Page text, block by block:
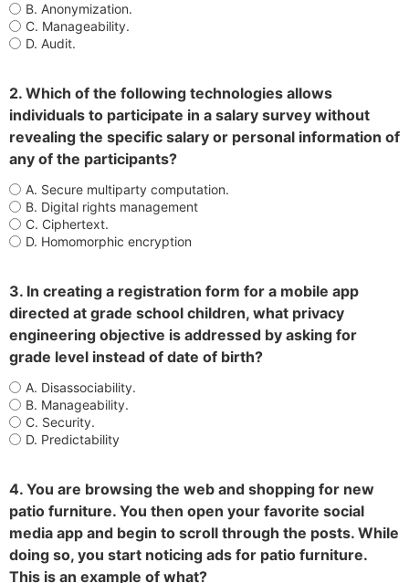
B. Anonymization.
C. Manageability.
D. Audit.
2. Which of the following technologies allows
individuals to participate in a salary survey without
revealing the specific salary or personal information of
any of the participants?
A. Secure multiparty computation.
B. Digital rights management
C. Ciphertext.
D. Homomorphic encryption
3. In creating a registration form for a mobile app
directed at grade school children, what privacy
engineering objective is addressed by asking for
grade level instead of date of birth?
A. Disassociability.
B. Manageability.
C. Security.
D. Predictability
4. You are browsing the web and shopping for new
patio furniture. You then open your favorite social
media app and begin to scroll through the posts. While
doing so, you start noticing ads for patio furniture.
This is an example of what?